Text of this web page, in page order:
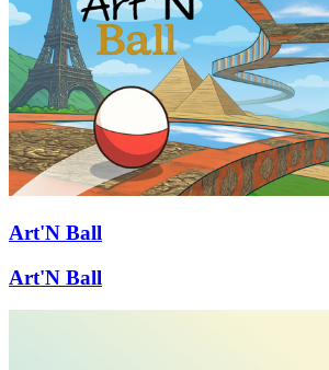
Art'N Ball
Art'N Ball